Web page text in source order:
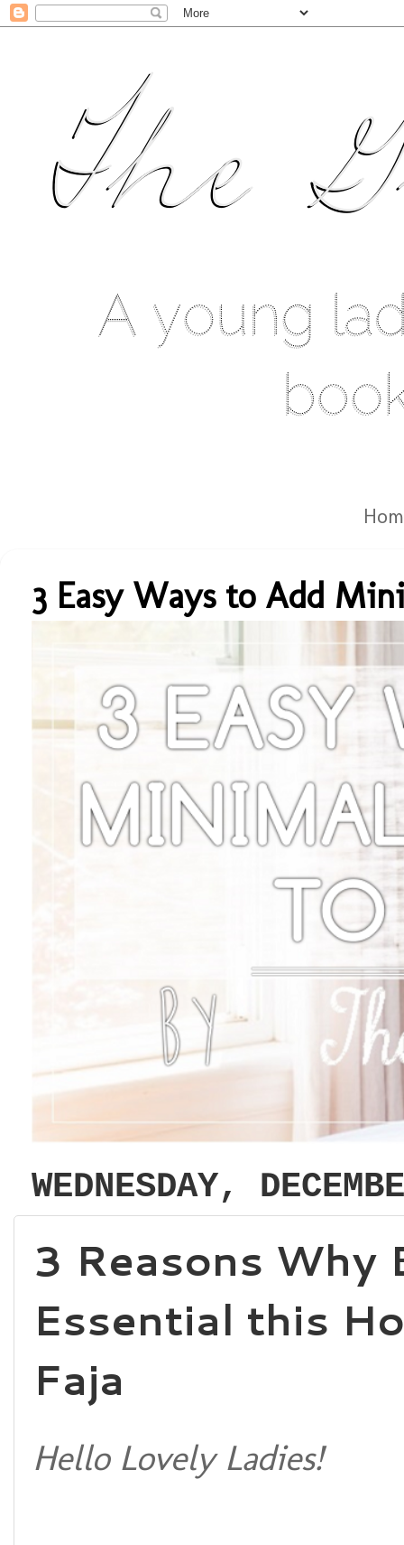
3 Easy Ways to Add
WEDNESDAY,
3 Reasons Why
Essential this
Faja
Hello Lovely Ladies!